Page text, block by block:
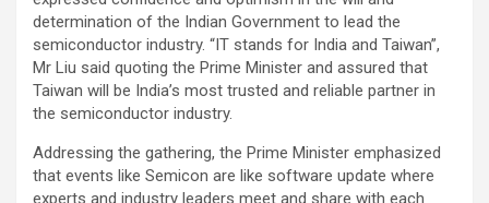
determination of the Indian Government to lead the
semiconductor industry. “IT stands for India and Taiwan”,
Mr Liu said quoting the Prime Minister and assured that
Taiwan will be India’s most trusted and reliable partner in
the semiconductor industry.
Addressing the gathering, the Prime Minister emphasized
that events like Semicon are like software update where
experts and industry leaders meet and share with each